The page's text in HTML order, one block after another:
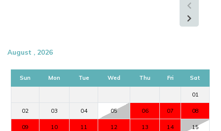
August , 2026
Sun Mon Tue Wed Thu Fri Sat
01
02 03 04 05 06 07 08
09 10 11 12 13 14 15